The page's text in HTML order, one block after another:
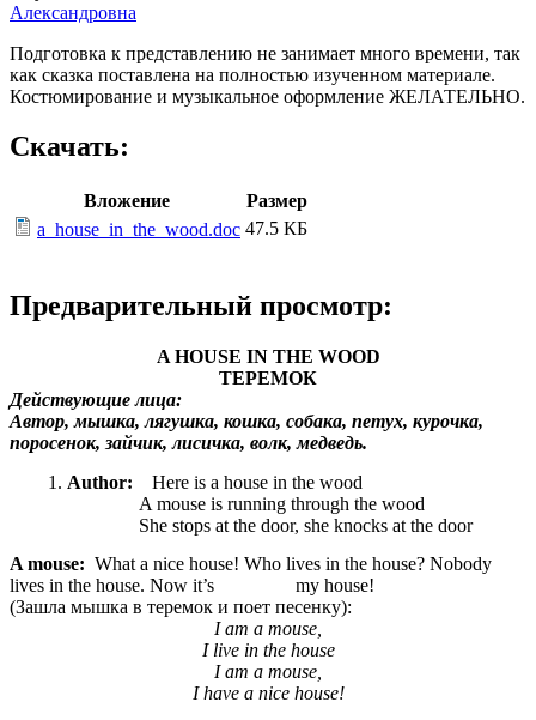
Александровна
Подготовка к представлению не занимает много времени, так
как сказка поставлена на полностью изученном материале.
Костюмирование и музыкальное оформление ЖЕЛАТЕЛЬНО.
Скачать:
Вложение
Размер
a_house_in_the_wood.doc 47.5 КБ
Предварительный просмотр:
A HOUSE IN THE WOOD
ТЕРЕМОК
Действующие лица:
Автор, мышка, лягушка, кошка, собака, петух, курочка,
поросенок, зайчик, лисичка, волк, медведь.
Author: Here is a house in the wood
A mouse is running through the wood
She stops at the door, she knocks at the door
A mouse: What a nice house! Who lives in the house? Nobody
lives in the house. Now it’s my house!
(Зашла мышка в теремок и поет песенку):
I am a mouse,
I live in the house
I am a mouse,
I have a nice house!